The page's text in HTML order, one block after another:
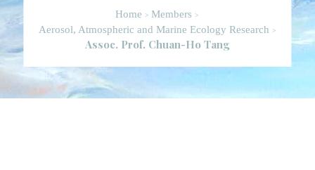
Home > Members >
Aerosol, Atmospheric and Marine Ecology Research >
Assoc. Prof. Chuan-Ho Tang